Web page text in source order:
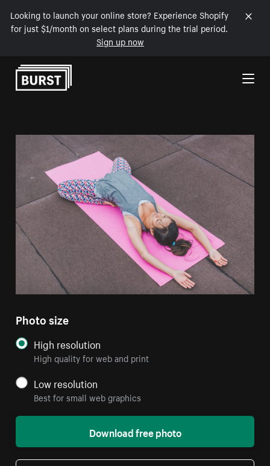
Looking to launch your online store? Experience Shopify
for just $1/month on select plans during the trial period.
Sign up now
Skip to Content
Photo size
High resolution
High quality for web and print
Low resolution
Best for small web graphics
Download free photo